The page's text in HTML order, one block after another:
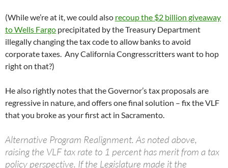
(While we’re at it, we could also recoup the $2 billion giveaway
to Wells Fargo precipitated by the Treasury Department
illegally changing the tax code to allow banks to avoid
corporate taxes. Any California Congresscritters want to hop
right on that?)
He also rightly notes that the Governor’s tax proposals are
regressive in nature, and offers one final solution – fix the VLF
that you broke as your first act in Sacramento.
Alternative Program Realignment. As noted above,
raising the VLF tax rate to 1 percent has merit from a tax
policy perspective. If the Legislature made it the